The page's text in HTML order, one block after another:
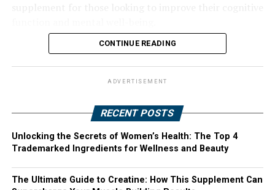
CONTINUE READING
ADVERTISEMENT
RECENT POSTS
Unlocking the Secrets of Women’s Health: The Top 4
Trademarked Ingredients for Wellness and Beauty
The Ultimate Guide to Creatine: How This Supplement Can